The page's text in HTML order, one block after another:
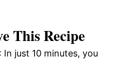
This Recipe
: In just 10 minutes, you